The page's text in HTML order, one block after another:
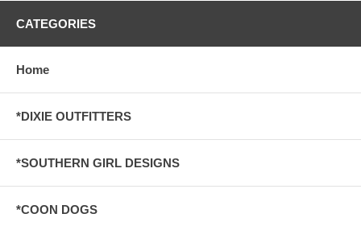
CATEGORIES
Home
*DIXIE OUTFITTERS
*SOUTHERN GIRL DESIGNS
*COON DOGS